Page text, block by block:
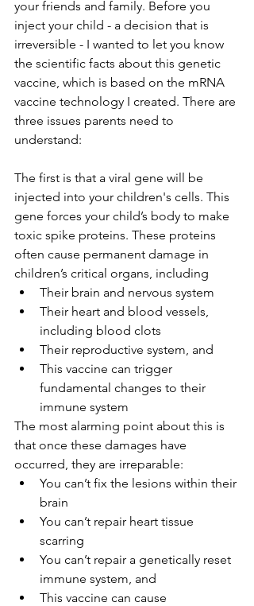
your friends and family. Before you
inject your child - a decision that is
irreversible - I wanted to let you know
the scientific facts about this genetic
vaccine, which is based on the mRNA
vaccine technology I created. There are
three issues parents need to
understand:
The first is that a viral gene will be
injected into your children's cells. This
gene forces your child’s body to make
toxic spike proteins. These proteins
often cause permanent damage in
children’s critical organs, including
Their brain and nervous system
Their heart and blood vessels,
including blood clots
Their reproductive system, and
This vaccine can trigger
fundamental changes to their
immune system
The most alarming point about this is
that once these damages have
occurred, they are irreparable:
You can’t fix the lesions within their
brain
You can’t repair heart tissue
scarring
You can’t repair a genetically reset
immune system, and
This vaccine can cause